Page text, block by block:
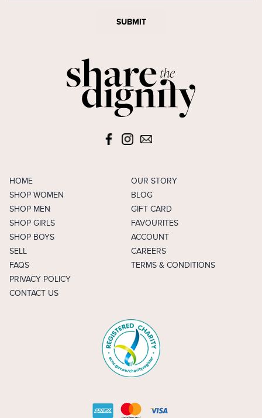
HOME
SHOP WOMEN
SHOP MEN
SHOP GIRLS
SHOP BOYS
SELL
FAQS
OUR STORY
BLOG
GIFT CARD
FAVOURITES
ACCOUNT
CAREERS
TERMS & CONDITIONS
PRIVACY POLICY
CONTACT US
SUBMIT